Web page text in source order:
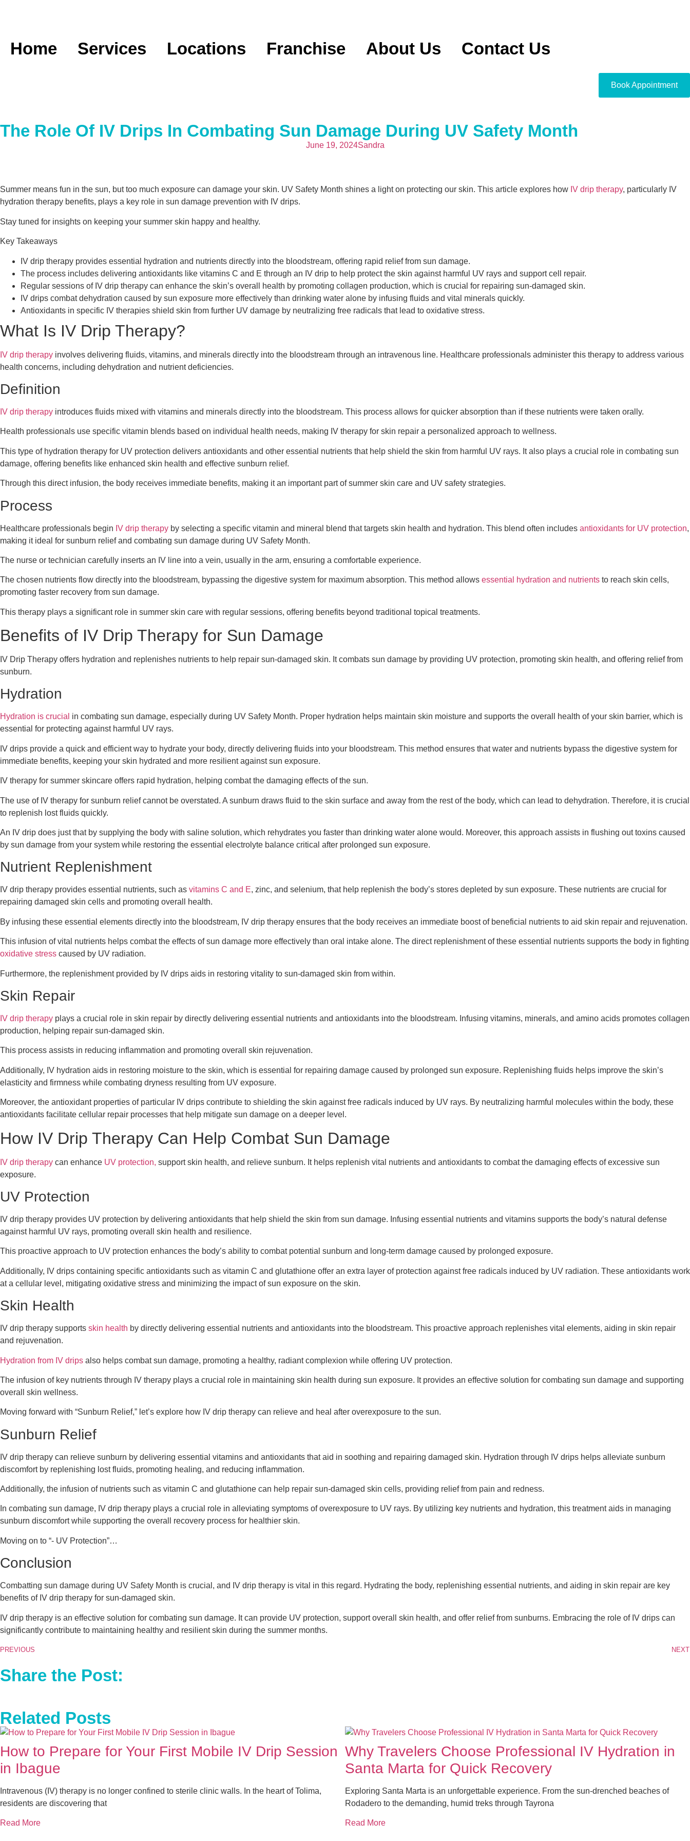
Home Services Locations Franchise About Us Contact Us
Book Appointment
The Role Of IV Drips In Combating Sun Damage During UV Safety Month
June 19, 2024Sandra
Summer means fun in the sun, but too much exposure can damage your skin. UV Safety Month shines a light on protecting our skin. This article explores how IV drip therapy, particularly IV
hydration therapy benefits, plays a key role in sun damage prevention with IV drips.
Stay tuned for insights on keeping your summer skin happy and healthy.
Key Takeaways
IV drip therapy provides essential hydration and nutrients directly into the bloodstream, offering rapid relief from sun damage.
The process includes delivering antioxidants like vitamins C and E through an IV drip to help protect the skin against harmful UV rays and support cell repair.
Regular sessions of IV drip therapy can enhance the skin’s overall health by promoting collagen production, which is crucial for repairing sun-damaged skin.
IV drips combat dehydration caused by sun exposure more effectively than drinking water alone by infusing fluids and vital minerals quickly.
Antioxidants in specific IV therapies shield skin from further UV damage by neutralizing free radicals that lead to oxidative stress.
What Is IV Drip Therapy?
IV drip therapy involves delivering fluids, vitamins, and minerals directly into the bloodstream through an intravenous line. Healthcare professionals administer this therapy to address various
health concerns, including dehydration and nutrient deficiencies.
Definition
IV drip therapy introduces fluids mixed with vitamins and minerals directly into the bloodstream. This process allows for quicker absorption than if these nutrients were taken orally.
Health professionals use specific vitamin blends based on individual health needs, making IV therapy for skin repair a personalized approach to wellness.
This type of hydration therapy for UV protection delivers antioxidants and other essential nutrients that help shield the skin from harmful UV rays. It also plays a crucial role in combating sun
damage, offering benefits like enhanced skin health and effective sunburn relief.
Through this direct infusion, the body receives immediate benefits, making it an important part of summer skin care and UV safety strategies.
Process
Healthcare professionals begin IV drip therapy by selecting a specific vitamin and mineral blend that targets skin health and hydration. This blend often includes antioxidants for UV protection,
making it ideal for sunburn relief and combating sun damage during UV Safety Month.
The nurse or technician carefully inserts an IV line into a vein, usually in the arm, ensuring a comfortable experience.
The chosen nutrients flow directly into the bloodstream, bypassing the digestive system for maximum absorption. This method allows essential hydration and nutrients to reach skin cells,
promoting faster recovery from sun damage.
This therapy plays a significant role in summer skin care with regular sessions, offering benefits beyond traditional topical treatments.
Benefits of IV Drip Therapy for Sun Damage
IV Drip Therapy offers hydration and replenishes nutrients to help repair sun-damaged skin. It combats sun damage by providing UV protection, promoting skin health, and offering relief from
sunburn.
Hydration
Hydration is crucial in combating sun damage, especially during UV Safety Month. Proper hydration helps maintain skin moisture and supports the overall health of your skin barrier, which is
essential for protecting against harmful UV rays.
IV drips provide a quick and efficient way to hydrate your body, directly delivering fluids into your bloodstream. This method ensures that water and nutrients bypass the digestive system for
immediate benefits, keeping your skin hydrated and more resilient against sun exposure.
IV therapy for summer skincare offers rapid hydration, helping combat the damaging effects of the sun.
The use of IV therapy for sunburn relief cannot be overstated. A sunburn draws fluid to the skin surface and away from the rest of the body, which can lead to dehydration. Therefore, it is crucial
to replenish lost fluids quickly.
An IV drip does just that by supplying the body with saline solution, which rehydrates you faster than drinking water alone would. Moreover, this approach assists in flushing out toxins caused
by sun damage from your system while restoring the essential electrolyte balance critical after prolonged sun exposure.
Nutrient Replenishment
IV drip therapy provides essential nutrients, such as vitamins C and E, zinc, and selenium, that help replenish the body’s stores depleted by sun exposure. These nutrients are crucial for
repairing damaged skin cells and promoting overall health.
By infusing these essential elements directly into the bloodstream, IV drip therapy ensures that the body receives an immediate boost of beneficial nutrients to aid skin repair and rejuvenation.
This infusion of vital nutrients helps combat the effects of sun damage more effectively than oral intake alone. The direct replenishment of these essential nutrients supports the body in fighting
oxidative stress caused by UV radiation.
Furthermore, the replenishment provided by IV drips aids in restoring vitality to sun-damaged skin from within.
Skin Repair
IV drip therapy plays a crucial role in skin repair by directly delivering essential nutrients and antioxidants into the bloodstream. Infusing vitamins, minerals, and amino acids promotes collagen
production, helping repair sun-damaged skin.
This process assists in reducing inflammation and promoting overall skin rejuvenation.
Additionally, IV hydration aids in restoring moisture to the skin, which is essential for repairing damage caused by prolonged sun exposure. Replenishing fluids helps improve the skin’s
elasticity and firmness while combating dryness resulting from UV exposure.
Moreover, the antioxidant properties of particular IV drips contribute to shielding the skin against free radicals induced by UV rays. By neutralizing harmful molecules within the body, these
antioxidants facilitate cellular repair processes that help mitigate sun damage on a deeper level.
How IV Drip Therapy Can Help Combat Sun Damage
IV drip therapy can enhance UV protection, support skin health, and relieve sunburn. It helps replenish vital nutrients and antioxidants to combat the damaging effects of excessive sun
exposure.
UV Protection
IV drip therapy provides UV protection by delivering antioxidants that help shield the skin from sun damage. Infusing essential nutrients and vitamins supports the body’s natural defense
against harmful UV rays, promoting overall skin health and resilience.
This proactive approach to UV protection enhances the body’s ability to combat potential sunburn and long-term damage caused by prolonged exposure.
Additionally, IV drips containing specific antioxidants such as vitamin C and glutathione offer an extra layer of protection against free radicals induced by UV radiation. These antioxidants work
at a cellular level, mitigating oxidative stress and minimizing the impact of sun exposure on the skin.
Skin Health
IV drip therapy supports skin health by directly delivering essential nutrients and antioxidants into the bloodstream. This proactive approach replenishes vital elements, aiding in skin repair
and rejuvenation.
Hydration from IV drips also helps combat sun damage, promoting a healthy, radiant complexion while offering UV protection.
The infusion of key nutrients through IV therapy plays a crucial role in maintaining skin health during sun exposure. It provides an effective solution for combating sun damage and supporting
overall skin wellness.
Moving forward with “Sunburn Relief,” let’s explore how IV drip therapy can relieve and heal after overexposure to the sun.
Sunburn Relief
IV drip therapy can relieve sunburn by delivering essential vitamins and antioxidants that aid in soothing and repairing damaged skin. Hydration through IV drips helps alleviate sunburn
discomfort by replenishing lost fluids, promoting healing, and reducing inflammation.
Additionally, the infusion of nutrients such as vitamin C and glutathione can help repair sun-damaged skin cells, providing relief from pain and redness.
In combating sun damage, IV drip therapy plays a crucial role in alleviating symptoms of overexposure to UV rays. By utilizing key nutrients and hydration, this treatment aids in managing
sunburn discomfort while supporting the overall recovery process for healthier skin.
Moving on to “- UV Protection”…
Conclusion
Combatting sun damage during UV Safety Month is crucial, and IV drip therapy is vital in this regard. Hydrating the body, replenishing essential nutrients, and aiding in skin repair are key
benefits of IV drip therapy for sun-damaged skin.
IV drip therapy is an effective solution for combating sun damage. It can provide UV protection, support overall skin health, and offer relief from sunburns. Embracing the role of IV drips can
significantly contribute to maintaining healthy and resilient skin during the summer months.
PREVIOUS NEXT
Share the Post:
Related Posts
How to Prepare for Your First Mobile IV Drip Session
in Ibague
Intravenous (IV) therapy is no longer confined to sterile clinic walls. In the heart of Tolima,
residents are discovering that
Read More
Why Travelers Choose Professional IV Hydration in
Santa Marta for Quick Recovery
Exploring Santa Marta is an unforgettable experience. From the sun-drenched beaches of
Rodadero to the demanding, humid treks through Tayrona
Read More